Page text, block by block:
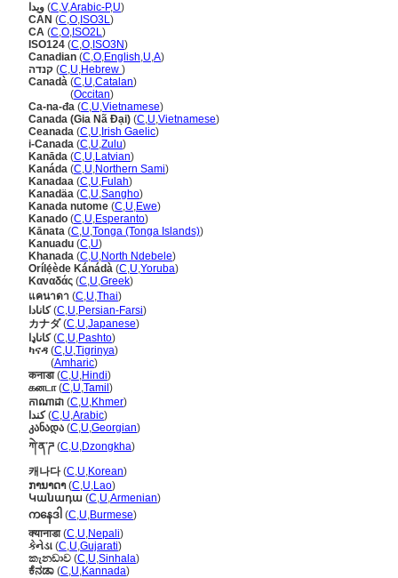
ويدا (C,V,Arabic-P,U)
CAN (C,O, ISO3L)
CA (C,O, ISO2L)
ISO124 (C,O, ISO3N)
Canadian (C,O,English,U,A)
קנדה (C,U,Hebrew )
Canadà (C,U,Catalan)
(Occitan)
Ca-na-đa (C,U,Vietnamese)
Canada (Gia Nã Đại) (C,U,Vietnamese)
Ceanada (C,U, Irish Gaelic)
i-Canada (C,U,Zulu)
Kanāda (C,U,Latvian)
Kanáda (C,U,Northern Sami)
Kanadaa (C,U,Fulah)
Kanadäa (C,U,Sangho)
Kanada nutome (C,U,Ewe)
Kanado (C,U,Esperanto)
Kānata (C,U,Tonga (Tonga Islands))
Kanuadu (C,U)
Khanada (C,U,North Ndebele)
Orílẹ́ède Kánádà (C,U,Yoruba)
Καναδάς (C,U,Greek)
แคนาดา (C,U,Thai)
کانادا(C,U,Persian-Farsi)
カナダ(C,U,Japanese)
کاناډا(C,U,Pashto)
ካናዳ (C,U,Tigrinya)
(Amharic)
कनाडा(C,U,Hindi)
கனடா(C,U,Tamil )
កាណាដា (C,U,Khmer)
كندا(C,U,Arabic)
კანადა (C,U,Georgian)
ཀེ་ན་ཌ (C,U,Dzongkha)
캐나다(C,U,Korean)
ການາດາ(C,U,Lao)
Կանադա (C,U,Armenian)
ကနေဒါ (C,U,Burmese)
क्यानाडा(C,U,Nepali)
કેનેડા (C,U,Gujarati)
කැනඩාව (C,U,Sinhala)
ಕೆನಡಾ (C,U,Kannada)